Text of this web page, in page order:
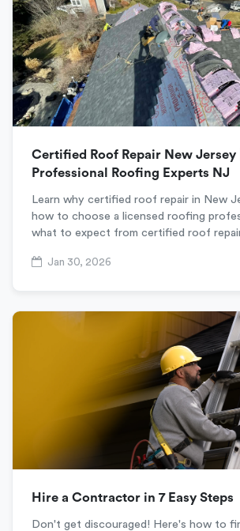
Certified Roof Repair New Jersey
Professional Roofing Experts NJ
Learn why certified roof repair in New
how to choose a licensed roofing
what to expect from certified roof
Jan 30, 2026
Hire a Contractor in 7 Easy Steps
Don't get discouraged! Here's how to